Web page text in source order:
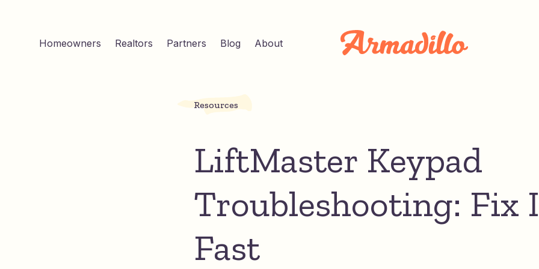
Homeowners Realtors Partners Blog About
Resources
LiftMaster Keypad
Troubleshooting: Fix
Fast